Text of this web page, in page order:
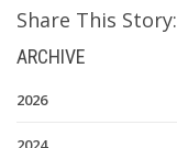
Share This Story:
ARCHIVE
2026